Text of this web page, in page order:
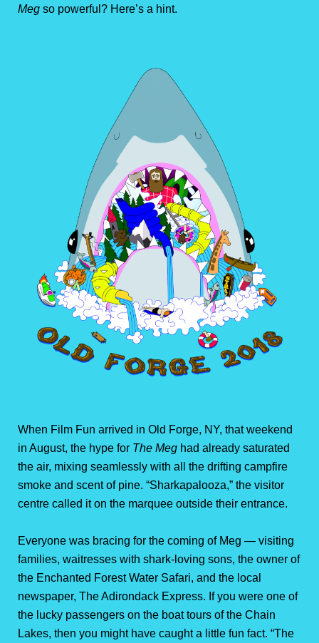
Meg so powerful? Here’s a hint.
When Film Fun arrived in Old Forge, NY, that weekend
in August, the hype for The Meg had already saturated
the air, mixing seamlessly with all the drifting campfire
smoke and scent of pine. “Sharkapalooza,” the visitor
centre called it on the marquee outside their entrance.
Everyone was bracing for the coming of Meg — visiting
families, waitresses with shark-loving sons, the owner of
the Enchanted Forest Water Safari, and the local
newspaper, The Adirondack Express. If you were one of
the lucky passengers on the boat tours of the Chain
Lakes, then you might have caught a little fun fact. “The